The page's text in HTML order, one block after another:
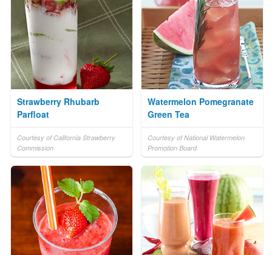
Strawberry Rhubarb
Parfloat
Courtesy of California Strawberry
Commission
Watermelon Pomegranate
Green Tea
Courtesy of National Watermelon
Promotion Board